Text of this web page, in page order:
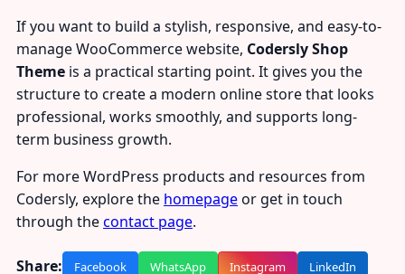
If you want to build a stylish, responsive, and easy-to-
manage WooCommerce website, Codersly Shop
Theme is a practical starting point. It gives you the
structure to create a modern online store that looks
professional, works smoothly, and supports long-
term business growth.
For more WordPress products and resources from
Codersly, explore the homepageor get in touch
through thecontact page.
Share: Facebook WhatsApp Instagram LinkedIn